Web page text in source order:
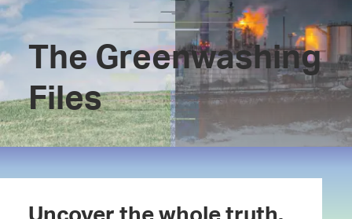
The Greenwashing
Files